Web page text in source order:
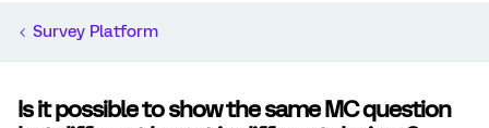
Survey Platform
Is it possible to show the same MC question